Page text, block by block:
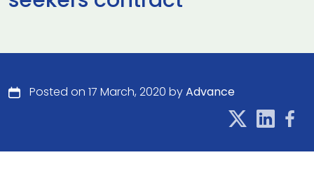
Posted on 17 March, 2020 byAdvance